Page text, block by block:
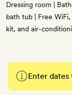
Dressing room |
bath tub | Free
kit, and air-
Enter